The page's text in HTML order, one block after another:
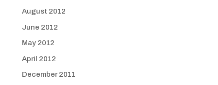
August 2012
June 2012
May 2012
April 2012
December 2011